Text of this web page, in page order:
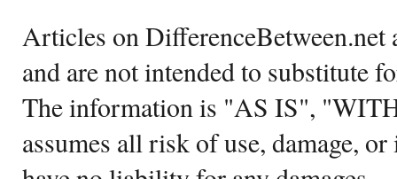
Articles on DifferenceBetween.net
and are not intended to substitute
The information is "AS IS",
assumes all risk of use, damage,